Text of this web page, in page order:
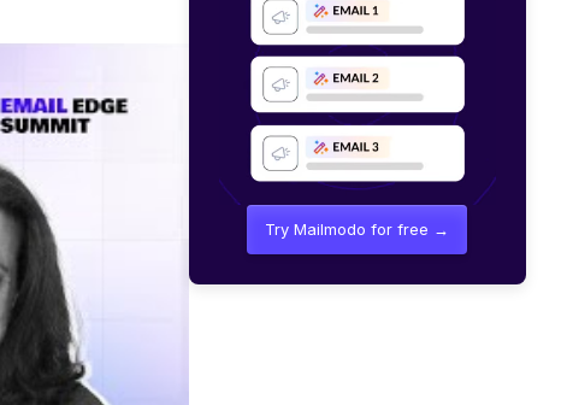
Try Mailmodo for free →